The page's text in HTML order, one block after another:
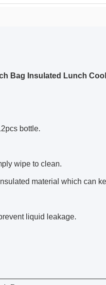
Bag Insulated Lunch
bottle.
wipe to clean.
material which can
liquid leakage.